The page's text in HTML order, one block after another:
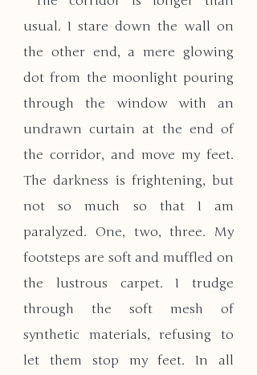
usual. I stare down the wall on
the other end, a mere glowing
dot from the moonlight pouring
through the window with an
undrawn curtain at the end of
the corridor, and move my feet.
The darkness is frightening, but
not so much so that I am
paralyzed. One, two, three. My
footsteps are soft and muffled on
the lustrous carpet. I trudge
through the soft mesh of
synthetic materials, refusing to
let them stop my feet. In all